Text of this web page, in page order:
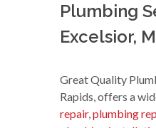
Plumbing
Excelsior,
Great Quality
Rapids, offers a
repair,plumbing